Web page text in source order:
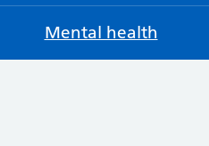
Mental health